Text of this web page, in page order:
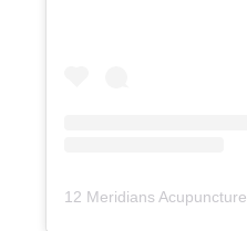
12 Meridians Acupuncture